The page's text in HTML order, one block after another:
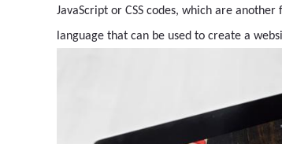
JavaScript or CSS codes, which are
language that can be used to create a